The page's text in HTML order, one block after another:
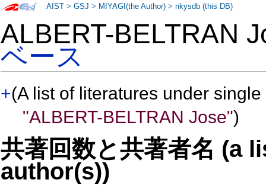
ALBERT-BELTRAN
ベース
+(A list of literatures under
"ALBERT-BELTRAN Jose")
共著回数と共著者名 (a
author(s))
AIST >GSJ > MIYAGI(the Author) >nkysdb (this DB)